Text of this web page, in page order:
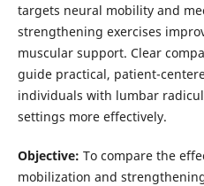
targets neural mobility and
strengthening exercises
muscular support. Clear
guide practical, patient-
individuals with lumbar
settings more effectively.
Objective: To compare the
mobilization and